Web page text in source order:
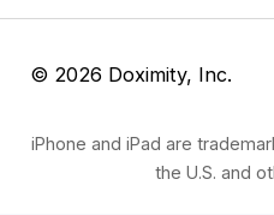
© 2026 Doximity, Inc.
iPhone and iPad are
the U.S. and